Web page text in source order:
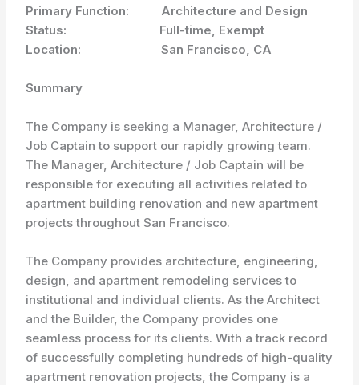
Primary Function: Architecture and Design
Status: Full-time, Exempt
Location: San Francisco, CA
Summary
The Company is seeking a Manager, Architecture /
Job Captain to support our rapidly growing team.
The Manager, Architecture / Job Captain will be
responsible for executing all activities related to
apartment building renovation and new apartment
projects throughout San Francisco.
The Company provides architecture, engineering,
design, and apartment remodeling services to
institutional and individual clients. As the Architect
and the Builder, the Company provides one
seamless process for its clients. With a track record
of successfully completing hundreds of high-quality
apartment renovation projects, the Company is a